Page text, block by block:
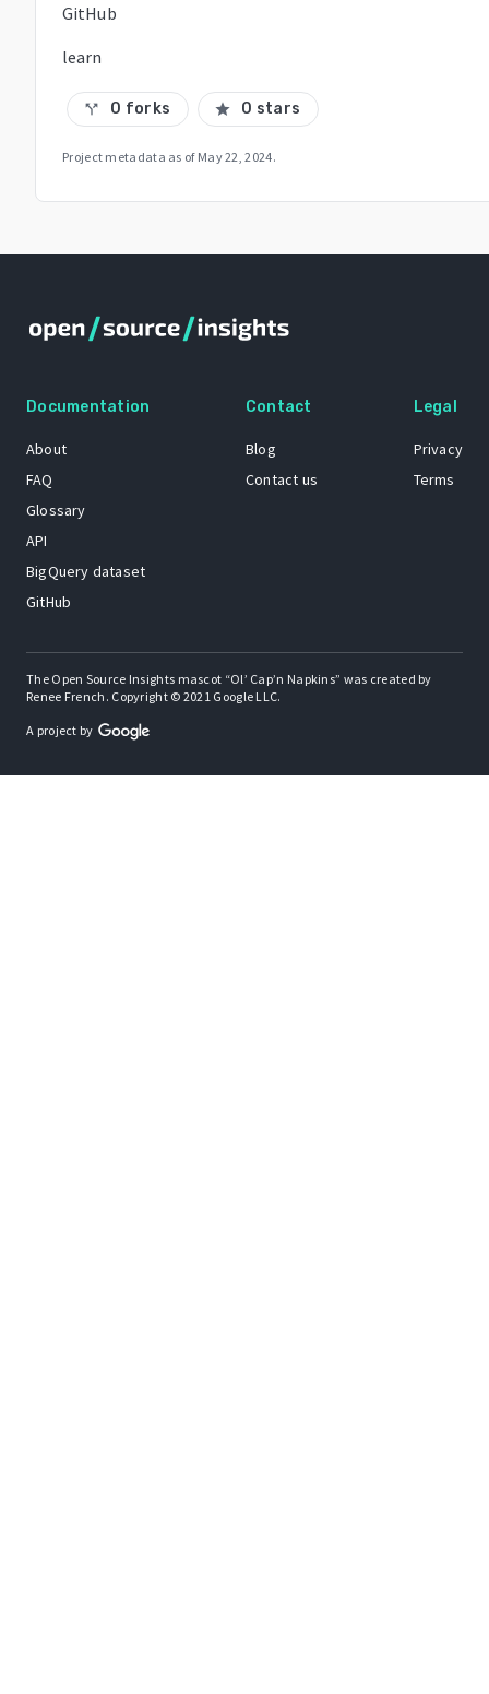
GitHub
learn
call_split 0 forks star 0 stars
Project metadata as of May 22, 2024.
Documentation
About
FAQ
Glossary
API
BigQuery dataset
GitHub
Contact
Blog
Contact us
Legal
Privacy
Terms
The Open Source Insights mascot “Ol’ Cap’n Napkins” was created by
Renee French. Copyright © 2021 Google LLC.
A project by